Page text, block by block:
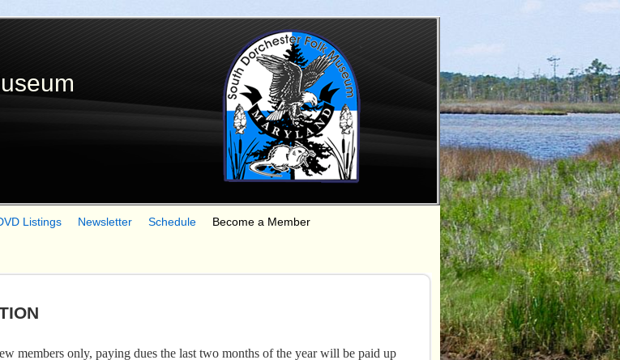
content
Listings Newsletter Schedule Become a Member
members only, paying dues the last two months of the year will be paid up